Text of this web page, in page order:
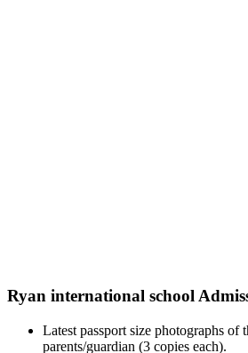
Ryan international school
Latest passport size photographs of
parents/guardian (3 copies each).